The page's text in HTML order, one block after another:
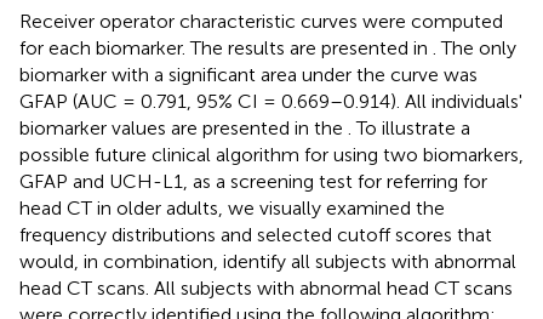
Receiver operator characteristic curves were computed
for each biomarker. The results are presented in . The only
biomarker with a significant area under the curve was
GFAP (AUC = 0.791, 95% CI = 0.669–0.914). All individuals'
biomarker values are presented in the . To illustrate a
possible future clinical algorithm for using two biomarkers,
GFAP and UCH-L1, as a screening test for referring for
head CT in older adults, we visually examined the
frequency distributions and selected cutoff scores that
would, in combination, identify all subjects with abnormal
head CT scans. All subjects with abnormal head CT scans